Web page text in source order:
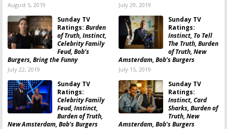
August 5, 2019 July 29, 2019
Sunday TV
Ratings: Burden
of Truth, Instinct,
Celebrity Family
Feud, Bob’s
Burgers, Bring the Funny
July 22, 2019
Sunday TV
Ratings:
Instinct, To Tell
The Truth, Burden
of Truth, New
Amsterdam, Bob’s Burgers
July 15, 2019
Sunday TV
Ratings:
Celebrity Family
Feud, Instinct,
Burden of Truth,
New Amsterdam, Bob’s Burgers
Sunday TV
Ratings:
Instinct, Card
Sharks, Burden of
Truth, New
Amsterdam, Bob’s Burgers